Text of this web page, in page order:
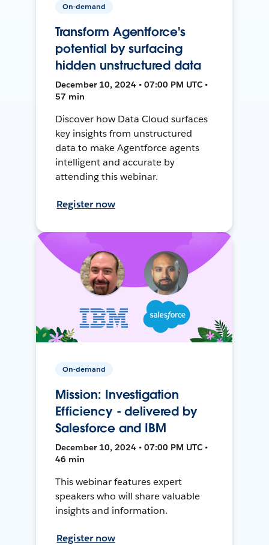
On-demand
Transform Agentforce's
potential by surfacing
hidden unstructured data
December 10, 2024 • 07:00 PM UTC •
57 min
Discover how Data Cloud surfaces
key insights from unstructured
data to make Agentforce agents
intelligent and accurate by
attending this webinar.
Register now
On-demand
Mission: Investigation
Efficiency - delivered by
Salesforce and IBM
December 10, 2024 • 07:00 PM UTC •
46 min
This webinar features expert
speakers who will share valuable
insights and information.
Register now